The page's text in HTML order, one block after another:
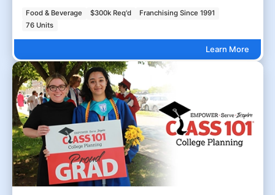
Food & Beverage $300k Req'd
Franchising Since 1991
76 Units
Learn More